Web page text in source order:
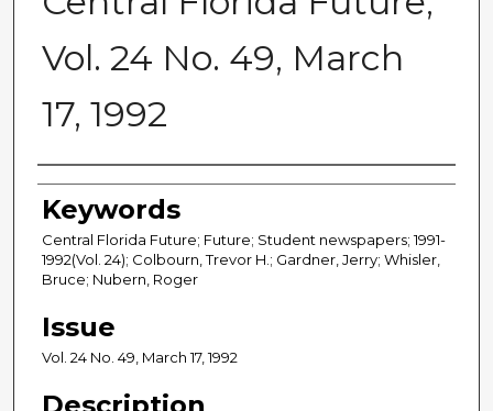
Vol. 24 No. 49, March
17, 1992
Creator
Keywords
Central Florida Future; Future; Student newspapers; 1991-
1992(Vol. 24); Colbourn, Trevor H.; Gardner, Jerry; Whisler,
Bruce; Nubern, Roger
Issue
Vol. 24 No. 49, March 17, 1992